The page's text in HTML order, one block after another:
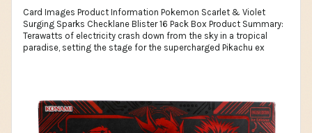
Card Images Product Information Pokemon Scarlet & Violet
Surging Sparks Checklane Blister 16 Pack Box Product Summary:
Terawatts of electricity crash down from the sky in a tropical
paradise, setting the stage for the supercharged Pikachu ex